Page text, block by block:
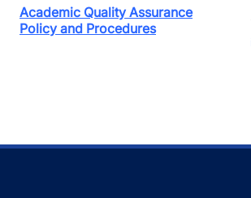
Academic Quality Assurance
Policy and Procedures